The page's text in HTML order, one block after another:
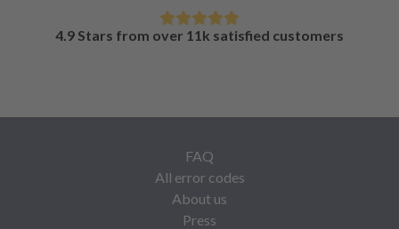
4.9 Stars from over 11k satisfied customers
FAQ
All error codes
About us
Press